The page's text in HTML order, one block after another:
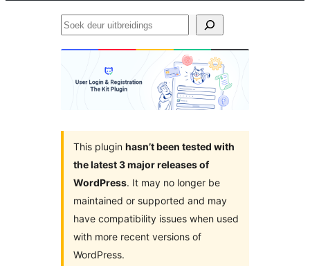
Soek
uitbreidings
This plugin hasn’t been tested with
the latest 3 major releases of
WordPress. It may no longer be
maintained or supported and may
have compatibility issues when used
with more recent versions of
WordPress.